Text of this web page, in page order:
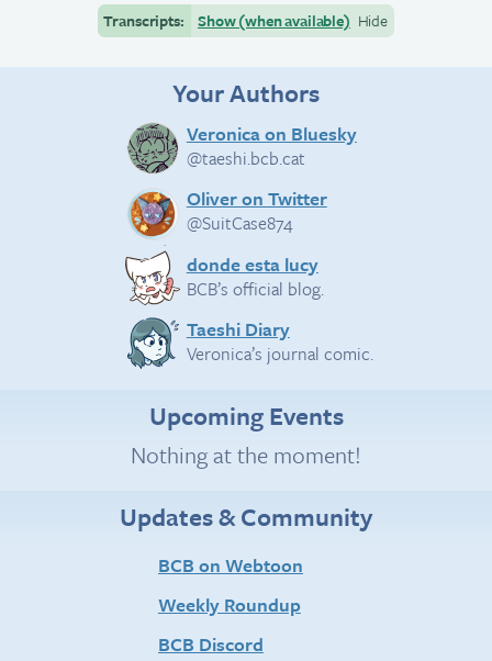
Transcripts:
Show (when available) Hide
Your Authors
Veronica on Bluesky
@taeshi.bcb.cat
Oliver on Twitter
@SuitCase874
donde esta lucy
BCB’s official blog.
Taeshi Diary
Veronica’s journal comic.
Upcoming Events
Nothing at the moment!
Updates & Community
BCB on Webtoon
Weekly Roundup
BCB Discord